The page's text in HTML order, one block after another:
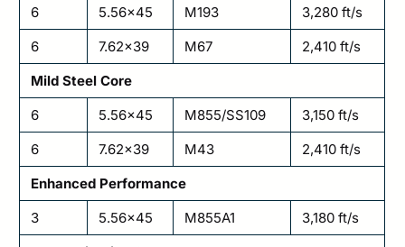
6
5.56×45 M193
3,280 ft/s
6
7.62×39 M67
2,410 ft/s
Mild Steel Core
6
5.56×45 M855/SS109
3,150 ft/s
6
7.62×39 M43
2,410 ft/s
Enhanced Performance
3
5.56×45 M855A1
3,180 ft/s